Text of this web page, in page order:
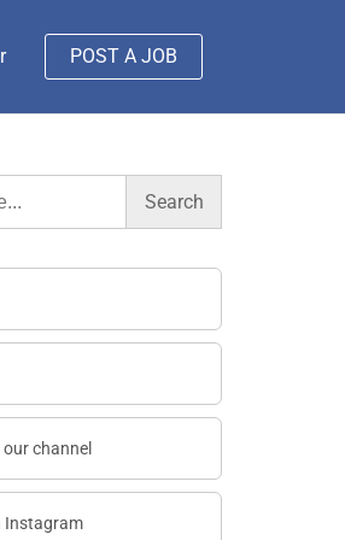
POST A JOB
channel
Instagram